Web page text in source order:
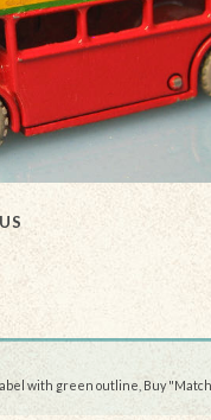
with green outline, Buy